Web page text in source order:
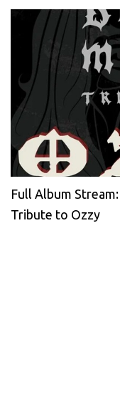
Full Album
Tribute to Ozzy